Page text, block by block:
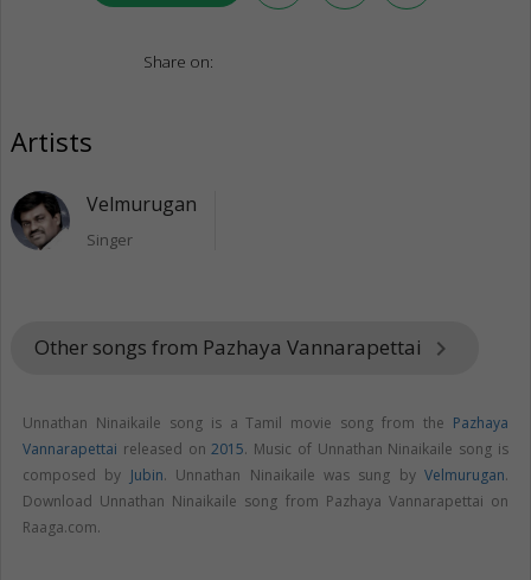
Share on:
Artists
Velmurugan
Singer
Other songs from Pazhaya Vannarapettai keyboard_arrow_right
Unnathan Ninaikaile song is a Tamil movie song from the Pazhaya
Vannarapettai released on2015. Music of Unnathan Ninaikaile song is
composed by Jubin. Unnathan Ninaikaile was sung by Velmurugan.
Download Unnathan Ninaikaile song from Pazhaya Vannarapettai on
Raaga.com.